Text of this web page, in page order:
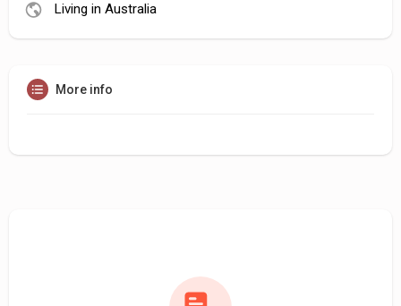
Living in Australia
More info